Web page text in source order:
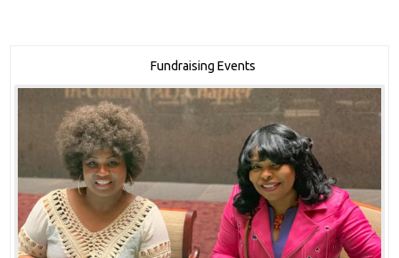
Fundraising Events